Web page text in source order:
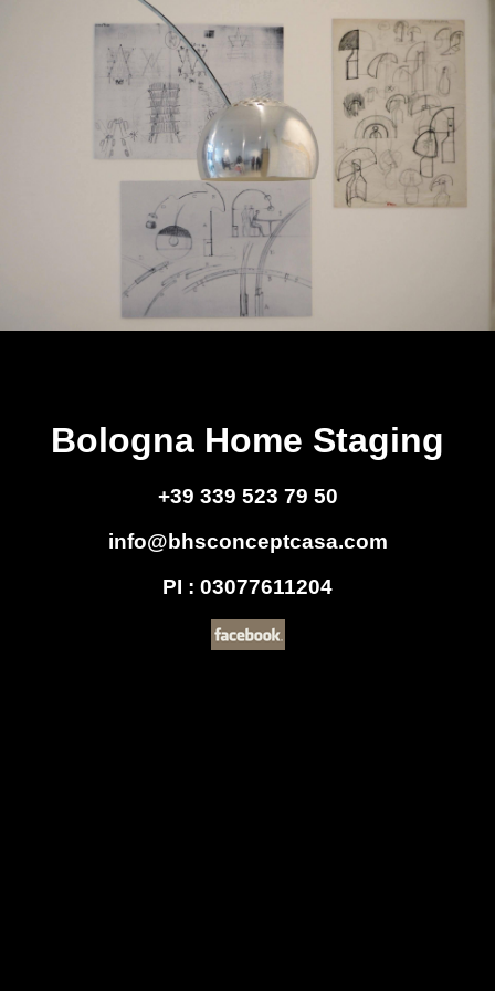
Bologna Home Staging
+39 339 523 79 50
info@bhsconceptcasa.com
PI : 03077611204